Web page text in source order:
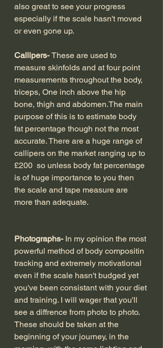
also great to see your progress
especially if the scale hasn't moved
or even gone up.
Callipers- These are used to
measure skinfolds and at four point
measurements throughout the body,
triceps, One inch above the hip
bone, thigh and abdomen.The main
purpose of this is to estimate body
fat percentage though not the most
accurate. There are a huge range of
callipers on the market ranging up to
£200  so unless body fat percentage
is of huge importance to you then
the scale and tape measure are
more than adequate.
Photographs- In my opinion the most
powerful method of body compositin
tracking and extremely motivational
even if the scale hasn't budged yet
you've been consistant with your diet
and training. I will wager that you'll
see a diffrence from photo to photo.
These should be taken at the
beginning of your journey, in the